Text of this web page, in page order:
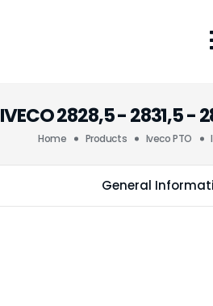
IVECO 2828,5 - 2831,5 -
Home Products Iveco PTO
General